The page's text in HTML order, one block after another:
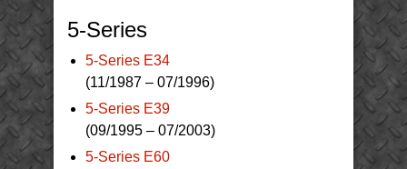
5-Series
5-Series E34
(11/1987 – 07/1996)
5-Series E39
(09/1995 – 07/2003)
5-Series E60